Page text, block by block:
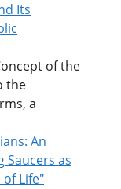
Its
of the
the
a
An
Saucers as
Life"